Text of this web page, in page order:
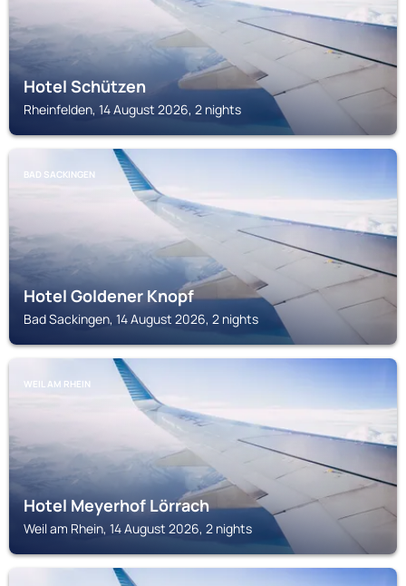
Hotel Schützen
Rheinfelden, 14 August 2026, 2 nights
BAD SACKINGEN
Hotel Goldener Knopf
Bad Sackingen, 14 August 2026, 2 nights
WEIL AM RHEIN
Hotel Meyerhof Lörrach
Weil am Rhein, 14 August 2026, 2 nights